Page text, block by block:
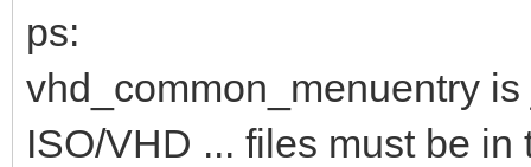
ps:
vhd_common_menuentry
ISO/VHD ... files must be